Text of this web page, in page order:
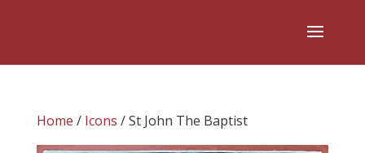
Home / Icons / St John The Baptist